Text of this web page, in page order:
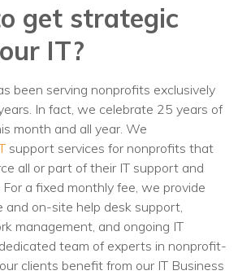
get strategic
IT?
been serving nonprofits exclusively
In fact, we celebrate 25 years of
month and all year. We
support services for nonprofits that
all or part of their IT support and
a fixed monthly fee, we provide
and on-site help desk support,
management, and ongoing IT
team of experts in nonprofit-
our clients benefit from our IT Business